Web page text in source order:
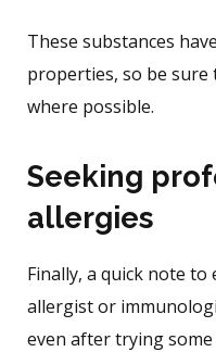
These substances
properties, so be
where possible.
Seeking
allergies
Finally, a quick note
allergist or
even after trying